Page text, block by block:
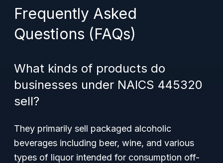
Frequently Asked
Questions (FAQs)
What kinds of products do
businesses under NAICS 445320
sell?
They primarily sell packaged alcoholic
beverages including beer, wine, and various
types of liquor intended for consumption off-